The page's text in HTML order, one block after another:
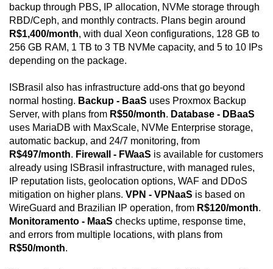
backup through PBS, IP allocation, NVMe storage through
RBD/Ceph, and monthly contracts. Plans begin around
R$1,400/month, with dual Xeon configurations, 128 GB to
256 GB RAM, 1 TB to 3 TB NVMe capacity, and 5 to 10 IPs
depending on the package.
ISBrasil also has infrastructure add-ons that go beyond
normal hosting. Backup - BaaS uses Proxmox Backup
Server, with plans from R$50/month. Database - DBaaS
uses MariaDB with MaxScale, NVMe Enterprise storage,
automatic backup, and 24/7 monitoring, from
R$497/month. Firewall - FWaaS is available for customers
already using ISBrasil infrastructure, with managed rules,
IP reputation lists, geolocation options, WAF and DDoS
mitigation on higher plans. VPN - VPNaaS is based on
WireGuard and Brazilian IP operation, from R$120/month.
Monitoramento - MaaS checks uptime, response time,
and errors from multiple locations, with plans from
R$50/month.